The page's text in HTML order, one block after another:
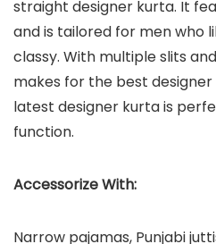
straight designer kurta. It
and is tailored for men who
classy. With multiple slits
makes for the best
latest designer kurta is
function.
Accessorize With:
Narrow pajamas, Punjabi